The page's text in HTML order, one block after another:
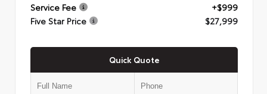
Service Fee
+$999
Five Star Price
$27,999
Quick Quote